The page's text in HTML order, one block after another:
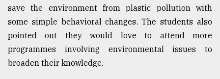
save the environment from plastic pollution with
some simple behavioral changes. The students also
pointed out they would love to attend more
programmes involving environmental issues to
broaden their knowledge.